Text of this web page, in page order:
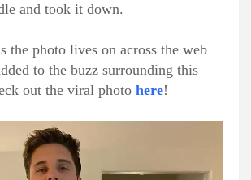
and took it down.
the photo lives on across the web
to the buzz surrounding this
out the viral photo here!